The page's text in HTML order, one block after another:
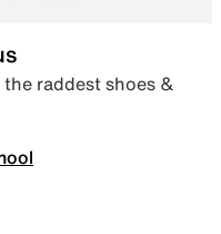
raddest shoes &